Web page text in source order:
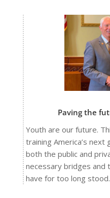
Paving the
Youth are our future.
training America’s
both the public and
necessary bridges and
have for too long stood.